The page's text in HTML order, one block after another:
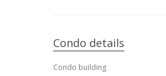
Condo details
Condo building